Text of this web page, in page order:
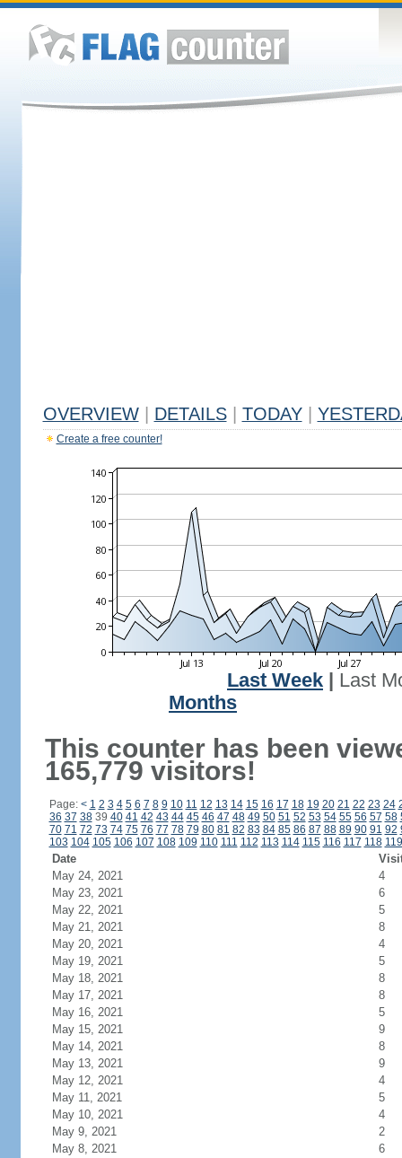
OVERVIEW DETAILS TODAY
Create a free counter!
Last Week
Last
Months
This counter has been
165,779 visitors!
Page: < 1 2 3 4 5 6 7 8 9 10 11 12 13 14 15 16 17 18 19 20 21 22 23 24
36 37 3839 40 41 42 43 44 45 46 47 48 49 50 51 52 53 54 55 56 57 58
70 71 72 73 74 75 76 77 78 79 80 81 82 83 84 85 86 87 88 89 90 91 92
103 104 105 106 107 108 109 110 111 112 113 114 115 116 117 118 119
Date
May 24, 2021
4
May 23, 2021
6
May 22, 2021
5
May 21, 2021
8
May 20, 2021
4
May 19, 2021
5
May 18, 2021
8
May 17, 2021
8
May 16, 2021
5
May 15, 2021
9
May 14, 2021
8
May 13, 2021
9
May 12, 2021
4
May 11, 2021
5
May 10, 2021
4
May 9, 2021
2
May 8, 2021
6